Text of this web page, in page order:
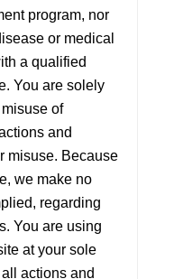
program, nor
or medical
a qualified
You are solely
of
and
misuse. Because
we make no
regarding
You are using
at your sole
actions and